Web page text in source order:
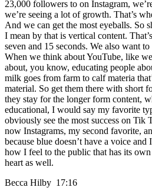
23,000 followers to on Instagram,
we’re seeing a lot of growth. That’s
And we can get the most eyeballs. So
I mean by that is vertical content.
seven and 15 seconds. We also want
When we think about YouTube, like
about, you know, educating people
milk goes from farm to calf materia
material. So get them there with short
they stay for the longer form content,
educational, I would say my favorite
obviously see the most success on Tik
now Instagrams, my second favorite,
because blue doesn’t have a voice
how I feel to the public that has its
heart as well.
Becca Hilby 17:16